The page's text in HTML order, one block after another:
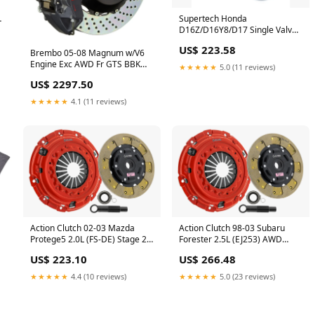
Brembo 05-08 Magnum w/V6
Engine Exc AWD Fr GTS BBK
Drilled-Black HA ZERO_PRICE
US$ 2297.50
★★★★★ 4.1 (11 reviews)
Supertech Honda
D16Z/D16Y8/D17 Single Valve
US$ 223.58
★★★★★ 5.0 (11 reviews)
Action Clutch 02-03 Mazda
Protege5 2.0L (FS-DE) Stage 2
US$ 223.10
★★★★★ 4.4 (10 reviews)
Action Clutch 98-03 Subaru
Forester 2.5L (EJ253) AWD
ZERO_PRICE
US$ 266.48
★★★★★ 5.0 (23 reviews)